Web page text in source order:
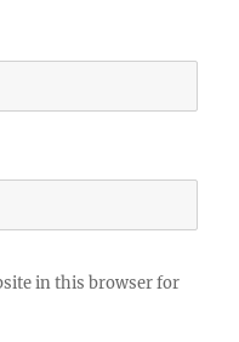
in this browser for